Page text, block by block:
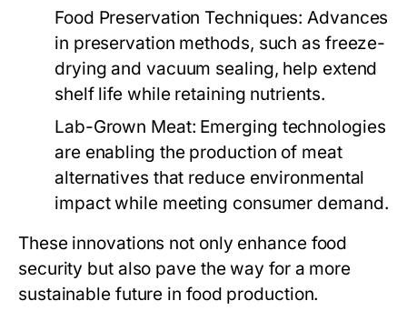
Food Preservation Techniques: Advances
in preservation methods, such as freeze-
drying and vacuum sealing, help extend
shelf life while retaining nutrients.
Lab-Grown Meat: Emerging technologies
are enabling the production of meat
alternatives that reduce environmental
impact while meeting consumer demand.
These innovations not only enhance food
security but also pave the way for a more
sustainable future in food production.